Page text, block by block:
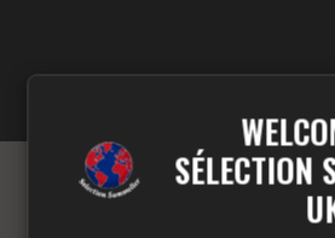
No products were found
SÉLECTION